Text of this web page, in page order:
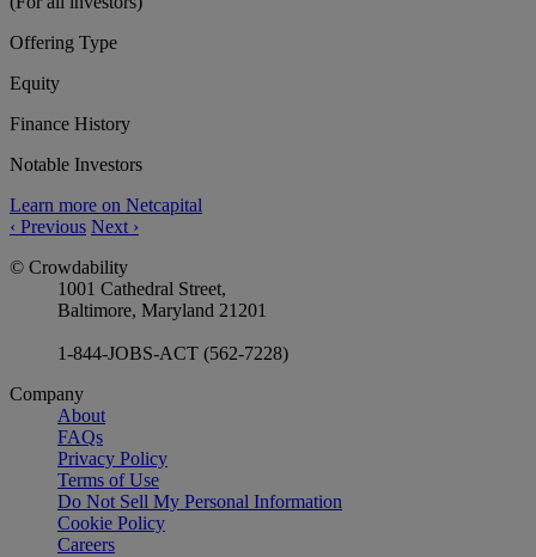
Offering Type
Equity
Finance History
Notable Investors
Learn more on Netcapital
‹ Previous Next ›
© Crowdability
1001 Cathedral Street,
Baltimore, Maryland 21201
1-844-JOBS-ACT (562-7228)
Company
About
FAQs
Privacy Policy
Terms of Use
Do Not Sell My Personal Information
Cookie Policy
Careers